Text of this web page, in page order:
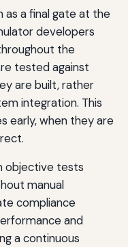
as a final gate at the
developers
the
tested against
are built, rather
integration. This
early, when they are
objective tests
manual
compliance
and
a continuous